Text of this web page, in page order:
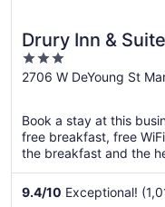
Drury Inn &
3
out
5
2706 W DeYoung St
Book a stay at this
free breakfast, free
the breakfast and the
9.4/10 Exceptional!